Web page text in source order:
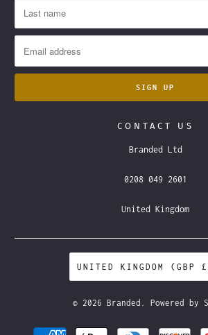
CONTACT US
Branded Ltd
0208 049 2601
United Kingdom
UNITED
© 2026 Branded . Powered by